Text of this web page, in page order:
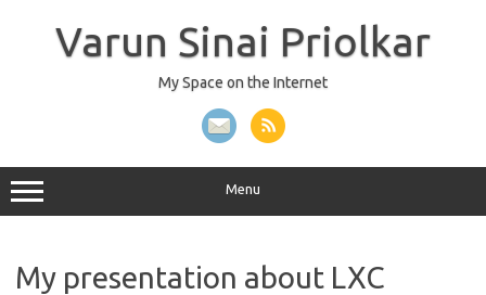
Varun Sinai Priolkar
My Space on the Internet
Menu
My presentation about LXC